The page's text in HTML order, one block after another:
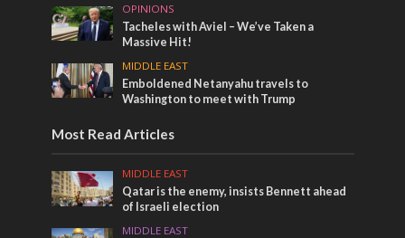
OPINIONS
Tacheles with Aviel – We’ve Taken a
Massive Hit!
MIDDLE EAST
Emboldened Netanyahu travels to
Washington to meet with Trump
Most Read Articles
MIDDLE EAST
Qatar is the enemy, insists Bennett ahead
of Israeli election
MIDDLE EAST